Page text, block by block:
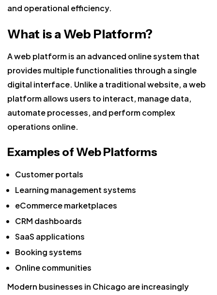
and operational efficiency.
What is a Web Platform?
A web platform is an advanced online system that
provides multiple functionalities through a single
digital interface. Unlike a traditional website, a web
platform allows users to interact, manage data,
automate processes, and perform complex
operations online.
Examples of Web Platforms
Customer portals
Learning management systems
eCommerce marketplaces
CRM dashboards
SaaS applications
Booking systems
Online communities
Modern businesses in Chicago are increasingly